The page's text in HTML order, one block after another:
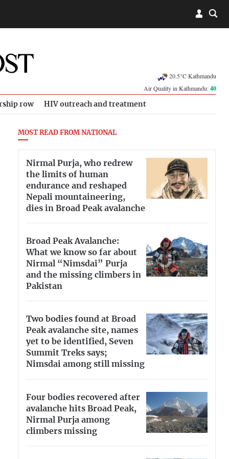
20.5°C Kathmandu
Air Quality in Kathmandu:40
row HIV outreach and treatment
MOST READ FROM NATIONAL
Nirmal Purja, who redrew
the limits of human
endurance and reshaped
Nepali mountaineering,
dies in Broad Peak avalanche
Broad Peak Avalanche:
What we know so far about
Nirmal “Nimsdai” Purja
and the missing climbers in
Pakistan
Two bodies found at Broad
Peak avalanche site, names
yet to be identified, Seven
Summit Treks says;
Nimsdai among still missing
Four bodies recovered after
avalanche hits Broad Peak,
Nirmal Purja among
climbers missing